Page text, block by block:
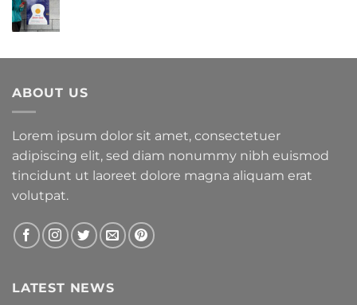
ABOUT US
Lorem ipsum dolor sit amet, consectetuer
adipiscing elit, sed diam nonummy nibh euismod
tincidunt ut laoreet dolore magna aliquam erat
volutpat.
LATEST NEWS